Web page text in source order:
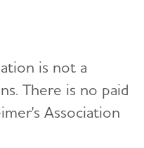
is not a
There is no paid
Association